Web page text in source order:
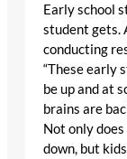
Early school
student gets.
conducting
“These early
be up and at
brains are
Not only
down, but